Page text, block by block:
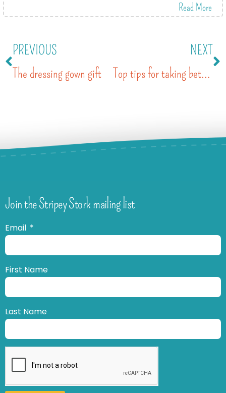
Read More
PREVIOUS
The dressing gown gift
NEXT
Top tips for taking better photos of your kids with a smartphone
Join the Stripey Stork mailing list
Email
First Name
Last Name